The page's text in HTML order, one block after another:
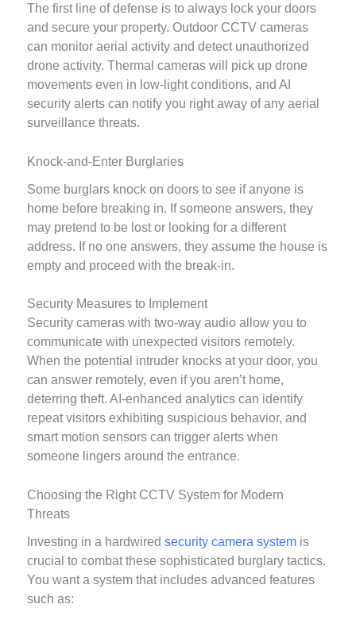
The first line of defense is to always lock your doors
and secure your property. Outdoor CCTV cameras
can monitor aerial activity and detect unauthorized
drone activity. Thermal cameras will pick up drone
movements even in low-light conditions, and AI
security alerts can notify you right away of any aerial
surveillance threats.
Knock-and-Enter Burglaries
Some burglars knock on doors to see if anyone is
home before breaking in. If someone answers, they
may pretend to be lost or looking for a different
address. If no one answers, they assume the house is
empty and proceed with the break-in.
Security Measures to Implement
Security cameras with two-way audio allow you to
communicate with unexpected visitors remotely.
When the potential intruder knocks at your door, you
can answer remotely, even if you aren’t home,
deterring theft. AI-enhanced analytics can identify
repeat visitors exhibiting suspicious behavior, and
smart motion sensors can trigger alerts when
someone lingers around the entrance.
Choosing the Right CCTV System for Modern
Threats
Investing in a hardwired security camera systemis
crucial to combat these sophisticated burglary tactics.
You want a system that includes advanced features
such as: